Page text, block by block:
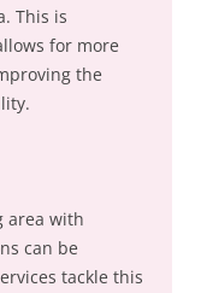
This is
for more
the
area with
can be
tackle this